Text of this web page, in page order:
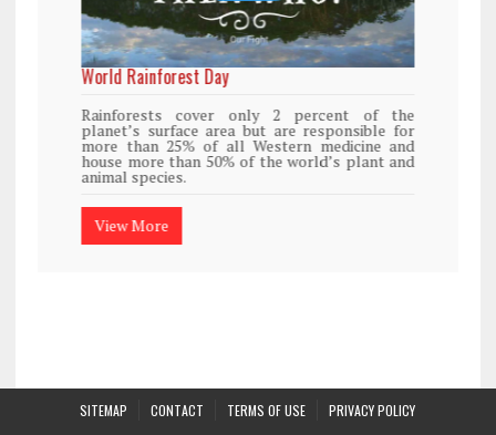
World Rainforest Day
Rainforests cover only 2 percent of the
planet’s surface area but are responsible for
more than 25% of all Western medicine and
house more than 50% of the world’s plant and
animal species.
View More
SITEMAP CONTACT TERMS OF USE
PRIVACY POLICY